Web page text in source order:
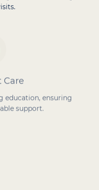
Care
education, ensuring
support.